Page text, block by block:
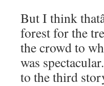
But I think
forest for the
the crowd to
was
to the third